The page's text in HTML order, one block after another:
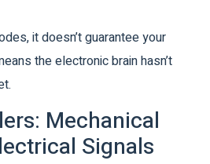
it doesn’t guarantee your
the electronic brain hasn’t
Mechanical
Signals